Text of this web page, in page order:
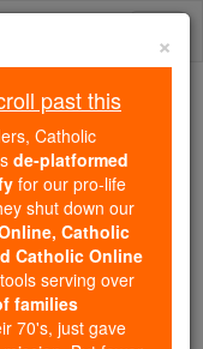
in the
like you,
delivered
over 2.2
In an age
×
past this
Catholic
de-platformed
for our pro-life
shut down our
Catholic
Catholic Online
serving over
families
70's, just gave